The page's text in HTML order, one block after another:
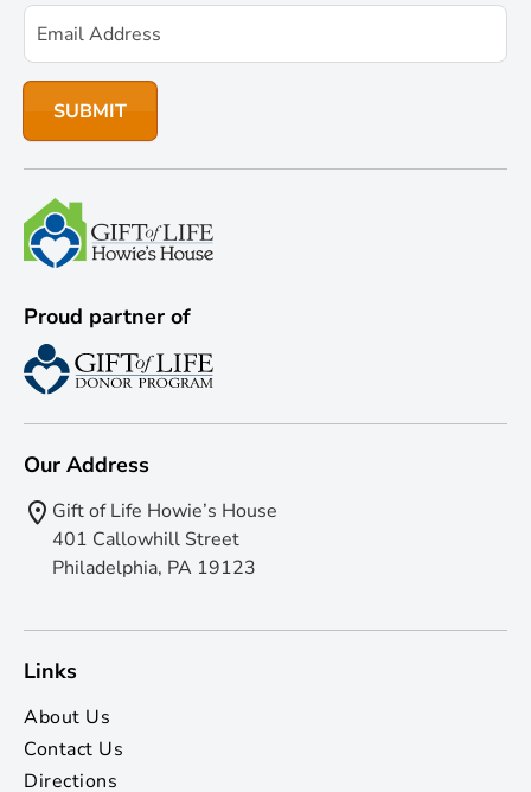
Proud partner of
Our Address
Gift of Life Howie’s House
401 Callowhill Street
Philadelphia, PA 19123
Links
About Us
Contact Us
Directions